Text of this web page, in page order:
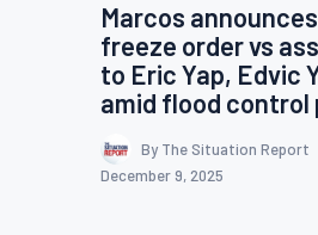
Marcos
freeze order vs
to Eric Yap, Edvic
amid flood control
By The Situation Report
December 9, 2025